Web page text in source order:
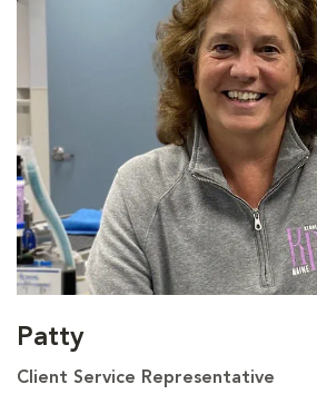
Patty
Client Service Representative